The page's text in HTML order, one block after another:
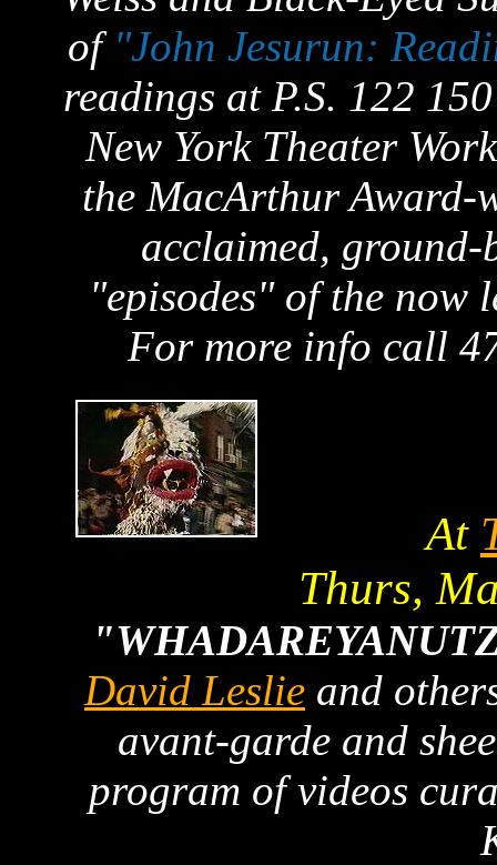
of "John Jesurun:
readings at P.S. 122
New York Theater
the MacArthur Award-
acclaimed,
"episodes" of the
For more info call
At
Thurs,
David Leslie and
avant-garde and
program of videos